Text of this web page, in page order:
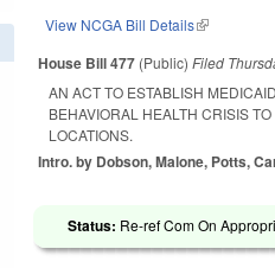
View NCGA Bill Details(link is
House Bill 477 (Public)Filed
AN ACT TO ESTABLISH
BEHAVIORAL HEALTH CRISIS
LOCATIONS.
Intro. by Dobson, Malone, Potts,
Status: Re-ref Com On